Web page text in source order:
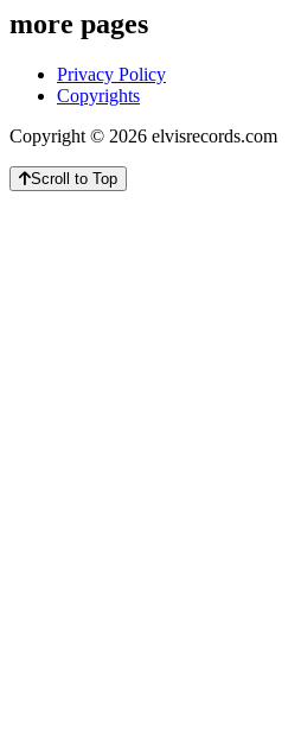
more pages
Privacy Policy
Copyrights
Copyright © 2026 elvisrecords.com
Scroll to Top